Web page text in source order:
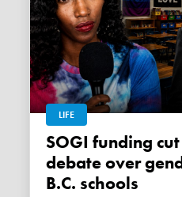
LIFE
SOGI funding cut fuels fresh
debate over
B.C. schools